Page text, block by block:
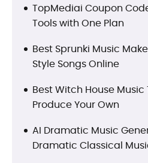
TopMediai Coupon
Tools with One Plan
Best Sprunki Music
Style Songs Online
Best Witch House
Produce Your Own
AI Dramatic Music
Dramatic Classical